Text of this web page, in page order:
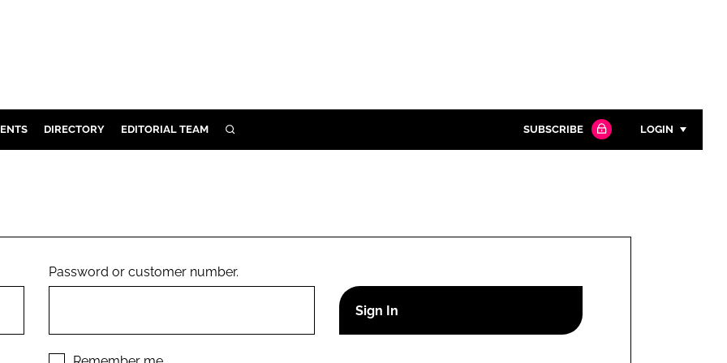
DIRECTORY EDITORIAL TEAM SEARCH SUBSCRIBE LOGIN
Remember me
Password or customer number.